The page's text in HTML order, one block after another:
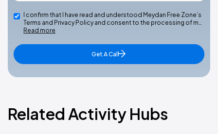
I confirm that I have read and understood Meydan Free Zone’s
Terms and Privacy Policy and consent to the processing of m…
Read more
Get A Call
Related Activity Hubs